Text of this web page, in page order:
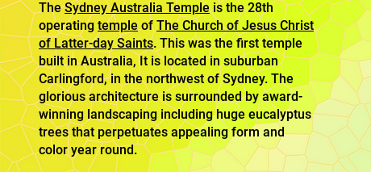
TheSydney Australia Templeis the 28th
operating templeofThe Church of Jesus Christ
of Latter-day Saints. This was the first temple
built in Australia, It is located in suburban
Carlingford, in the northwest of Sydney. The
glorious architecture is surrounded by award-
winning landscaping including huge eucalyptus
trees that perpetuates appealing form and
color year round.